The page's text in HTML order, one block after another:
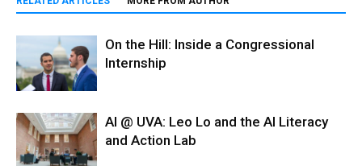
On the Hill: Inside a Congressional
Internship
AI @ UVA: Leo Lo and the AI Literacy
and Action Lab